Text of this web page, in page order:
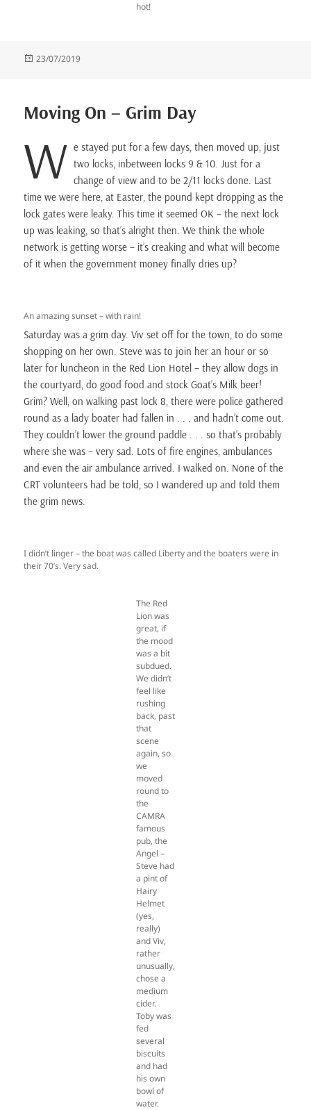
hot!
Posted
23/07/2019
Moving On – Grim Day
W e stayed put for a few days, then moved up, just
two locks, inbetween locks 9 & 10. Just for a
change of view and to be 2/11 locks done. Last
time we were here, at Easter, the pound kept dropping as the
lock gates were leaky. This time it seemed OK – the next lock
up was leaking, so that’s alright then. We think the whole
network is getting worse – it’s creaking and what will become
of it when the government money finally dries up?
An amazing sunset – with rain!
Saturday was a grim day. Viv set off for the town, to do some
shopping on her own. Steve was to join her an hour or so
later for luncheon in the Red Lion Hotel – they allow dogs in
the courtyard, do good food and stock Goat’s Milk beer!
Grim? Well, on walking past lock 8, there were police gathered
round as a lady boater had fallen in . . . and hadn’t come out.
They couldn’t lower the ground paddle . . . so that’s probably
where she was – very sad. Lots of fire engines, ambulances
and even the air ambulance arrived. I walked on. None of the
CRT volunteers had be told, so I wandered up and told them
the grim news.
I didn’t linger – the boat was called Liberty and the boaters were in
their 70’s. Very sad.
The Red
Lion was
great, if
the mood
was a bit
subdued.
We didn’t
feel like
rushing
back, past
that
scene
again, so
we
moved
round to
the
CAMRA
famous
pub, the
Angel –
Steve had
a pint of
Hairy
Helmet
(yes,
really)
and Viv,
rather
unusually,
chose a
medium
cider.
Toby was
fed
several
biscuits
and had
his own
bowl of
water.